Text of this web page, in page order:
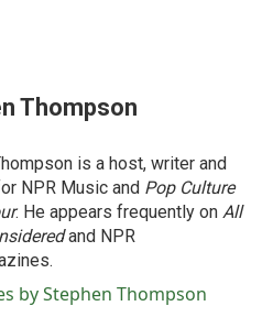
Thompson
is a host, writer and
NPR Music and Pop Culture
. He appears frequently on All
and NPR
by Stephen Thompson